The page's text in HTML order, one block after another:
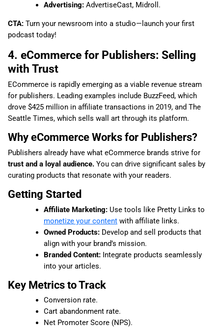
Advertising:AdvertiseCast, Midroll.
CTA: Turn your newsroom into a studio—launch your first
podcast today!
4. eCommerce for Publishers: Selling
with Trust
ECommerce is rapidly emerging as a viable revenue stream
for publishers. Leading examples include BuzzFeed, which
drove $425 million in affiliate transactions in 2019, and The
Seattle Times, which sells wall art through its platform.
Why eCommerce Works for Publishers?
Publishers already have what eCommerce brands strive for
trust and a loyal audience. You can drive significant sales by
curating products that resonate with your readers.
Getting Started
Affiliate Marketing:Use tools like Pretty Links to
monetize your contentwith affiliate links.
Owned Products:Develop and sell products that
align with your brand’s mission.
Branded Content:Integrate products seamlessly
into your articles.
Key Metrics to Track
Conversion rate.
Cart abandonment rate.
Net Promoter Score (NPS).